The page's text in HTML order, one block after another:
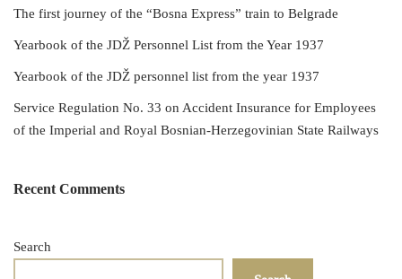
The first journey of the “Bosna Express” train to Belgrade
Yearbook of the JDŽ Personnel List from the Year 1937
Yearbook of the JDŽ personnel list from the year 1937
Service Regulation No. 33 on Accident Insurance for Employees
of the Imperial and Royal Bosnian-Herzegovinian State Railways
Recent Comments
Search